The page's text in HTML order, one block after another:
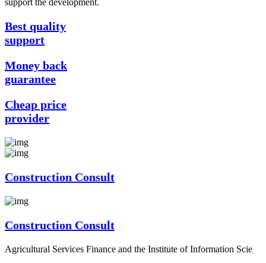
Best quality
support
Money back
guarantee
Cheap price
provider
Construction Consult
Construction Consult
Agricultural Services Finance and the Institute of Information Scie